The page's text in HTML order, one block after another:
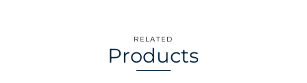
RELATED
Products